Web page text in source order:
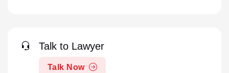
Talk to Lawyer
Talk Now